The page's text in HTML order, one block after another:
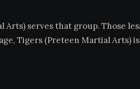
serves that group. Those
Tigers (Preteen Martial Arts)